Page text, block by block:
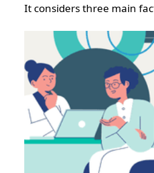
It considers three main